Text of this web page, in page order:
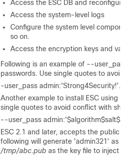
Access the ESC DB and reconfigure
Access the system-level logs
Configure the system level
so on.
Access the encryption keys and
Following is an example of --
passwords. Use single quotes to
-user_pass admin:'Strong4Security!'.
Another example to install ESC using
single quotes to avoid conflict with
--user_pass
ESC 2.1 and later, accepts the public
following will generate 'admin321' as
/tmp/abc.pub as the key file to inject